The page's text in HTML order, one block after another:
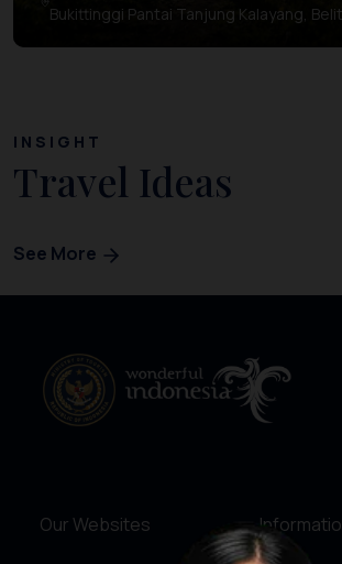
Bukittinggi Pantai Tanjung Kalayang,
INSIGHT
Travel Ideas
See More
Our Websites